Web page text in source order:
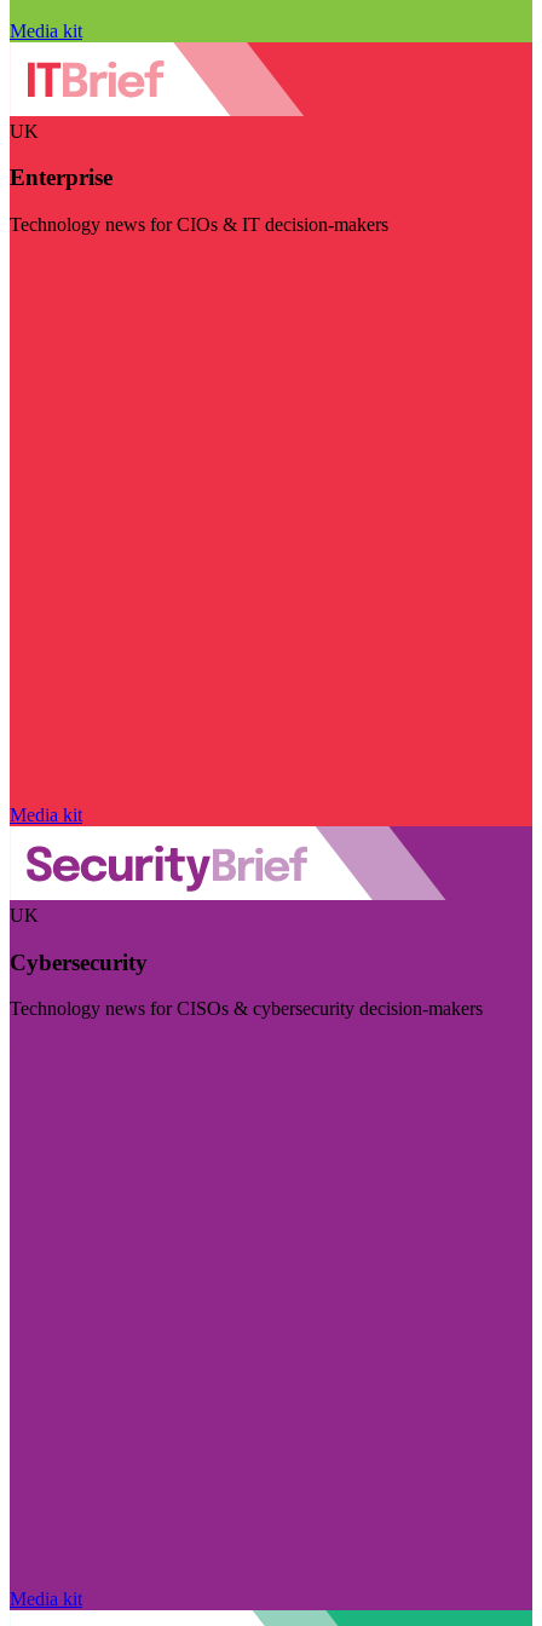
Media kit
UK
Enterprise
Technology news for CIOs & IT decision-makers
Media kit
UK
Cybersecurity
Technology news for CISOs & cybersecurity decision-makers
Media kit